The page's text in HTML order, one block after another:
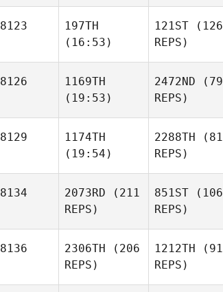
8123
197TH
(16:53)
121ST (126
REPS)
8126
1169TH
(19:53)
2472ND (79
REPS)
8129
1174TH
(19:54)
2288TH (81
REPS)
8134 2073RD (211
REPS)
851ST (106
REPS)
8136 2306TH (206
REPS)
1212TH (91
REPS)